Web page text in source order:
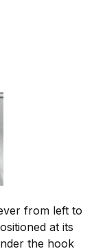
from left to
at its
the hook